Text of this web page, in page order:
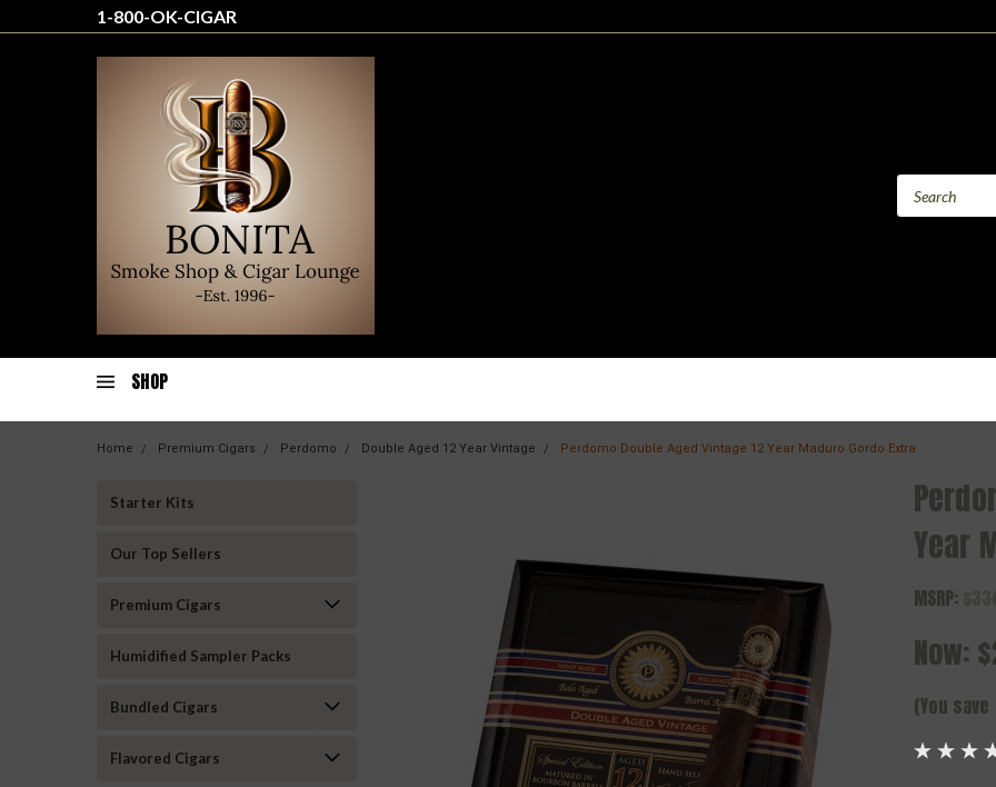
1-800-OK-CIGAR
SHOP
Home Premium Cigars Perdomo Double Aged 12 Year Vintage Perdomo Double Aged Vintage 12 Year Maduro Gordo Extra
Starter Kits
Our Top Sellers
Premium Cigars
Humidified Sampler Packs
Bundled Cigars
Flavored Cigars
Year
MSRP:
Now:
(You save